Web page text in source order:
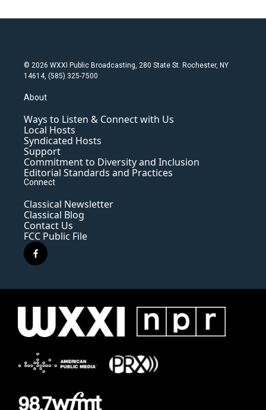
© 2026 WXXI Public Broadcasting, 280 State St. Rochester, NY
14614, (585) 325-7500
About
Ways to Listen & Connect with Us
Local Hosts
Syndicated Hosts
Support
Commitment to Diversity and Inclusion
Editorial Standards and Practices
Connect
Classical Newsletter
Classical Blog
Contact Us
FCC Public File
f
a
e
k